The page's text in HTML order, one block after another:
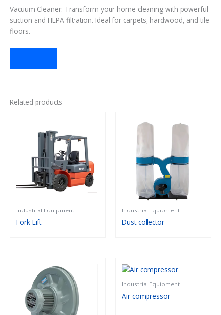
Vacuum Cleaner: Transform your home cleaning with powerful
suction and HEPA filtration. Ideal for carpets, hardwood, and tile
floors.
Related products
Industrial Equipment
Fork Lift
Industrial Equipment
Dust collector
Industrial Equipment
Air compressor